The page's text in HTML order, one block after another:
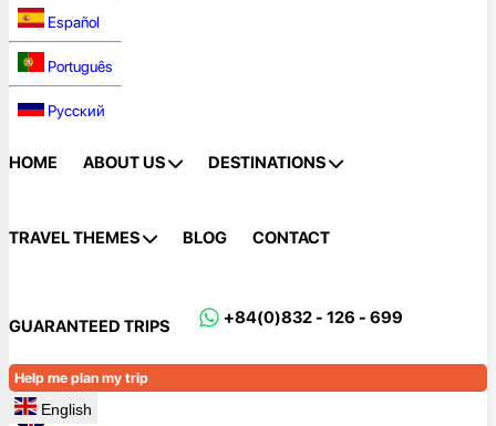
Español
Português
Русский
HOME ABOUT US DESTINATIONS
TRAVEL THEMES BLOG CONTACT
GUARANTEED TRIPS +84(0)832 - 126 - 699
Help me plan my trip
English